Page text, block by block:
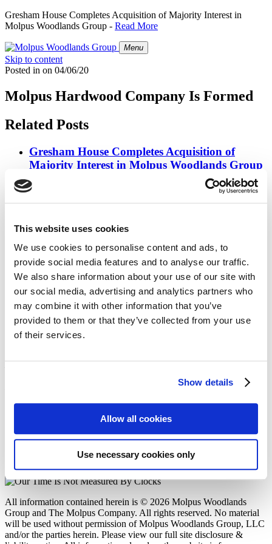
This website uses cookies
We use cookies to personalise content and ads, to
provide social media features and to analyse our traffic.
We also share information about your use of our site with
our social media, advertising and analytics partners who
may combine it with other information that you’ve
provided to them or that they’ve collected from your use
of their services.
Show details
Allow all cookies
Use necessary cookies only
Gresham House Completes Acquisition of Majority Interest in
Molpus Woodlands Group - Read More
Menu
Skip to content
Posted in on 04/06/20
Molpus Hardwood Company Is Formed
Related Posts
Gresham House Completes Acquisition of
Majority Interest in Molpus Woodlands Group
Posted in
Gresham House
Posted in Press Releases on 03/31/26
Molpus Woodlands Group Purchases
Approximately 173,000 Acres in Alabama,
Louisiana, and Mississippi
Posted in Acquisitions on 10/02/25
Molpus Woodlands Group
P: (601) 948-8733
Disclosure & Liability Notice
© 2026 Molpus Woodlands Group Linkedin Icon
All information contained herein is © 2026 Molpus Woodlands
Group and The Molpus Company. All rights reserved. No material
will be used without permission of Molpus Woodlands Group, LLC
and/or the parties herein. Please view our full site disclosure &